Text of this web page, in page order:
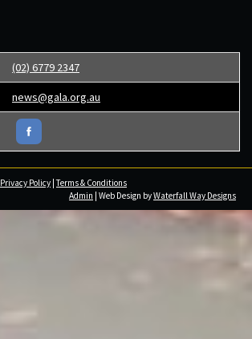
(02) 6779 2347
news@gala.org.au
Privacy Policy |Terms & Conditions
Admin | Web Design byWaterfall Way Designs